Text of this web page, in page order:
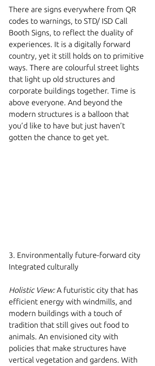
There are signs everywhere from QR
codes to warnings, to STD/ ISD Call
Booth Signs, to reflect the duality of
experiences. It is a digitally forward
country, yet it still holds on to primitive
ways. There are colourful street lights
that light up old structures and
corporate buildings together. Time is
above everyone. And beyond the
modern structures is a balloon that
you’d like to have but just haven’t
gotten the chance to get yet.
3. Environmentally future-forward city
Integrated culturally
Holistic View: A futuristic city that has
efficient energy with windmills, and
modern buildings with a touch of
tradition that still gives out food to
animals. An envisioned city with
policies that make structures have
vertical vegetation and gardens. With